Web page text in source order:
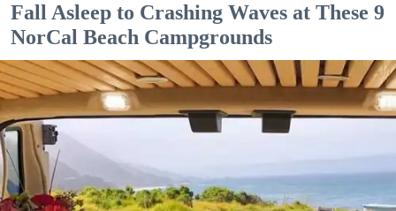
Fall Asleep to Crashing Waves at These 9
NorCal Beach Campgrounds